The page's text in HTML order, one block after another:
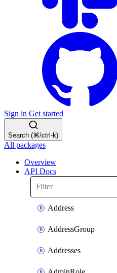
Sign in Get started
Search (⌘/ctrl-k)
All packages
Overview
API Docs
Address
AddressGroup
Addresses